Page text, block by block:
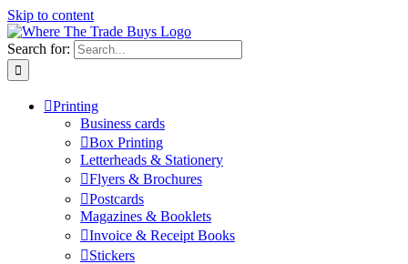
Skip to content
Search for:
Printing
Business cards
Box Printing
Letterheads & Stationery
Flyers & Brochures
Postcards
Magazines & Booklets
Invoice & Receipt Books
Stickers